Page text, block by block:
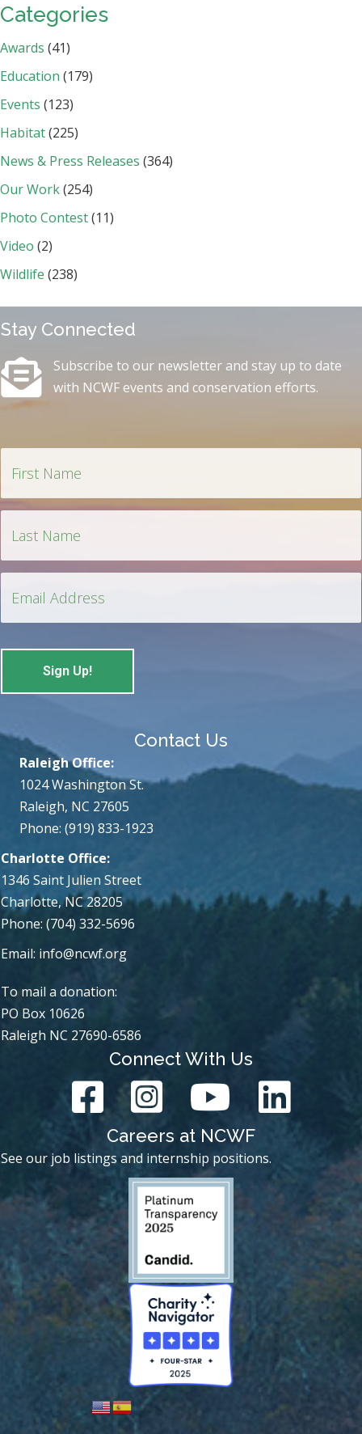
Categories
Awards (41)
Education (179)
Events (123)
Habitat(225)
News & Press Releases (364)
Our Work(254)
Photo Contest(11)
Video (2)
Wildlife (238)
Stay Connected
Subscribe to our newsletter and stay up to date
with NCWF events and conservation efforts.
Contact Us
Charlotte Office:
1346 Saint Julien Street
Charlotte, NC 28205
Phone: (704) 332-5696
Email: info@ncwf.org
Raleigh Office:
1024 Washington St.
Raleigh, NC 27605
Phone: (919) 833-1923
To mail a donation:
PO Box 10626
Raleigh NC 27690-6586
Connect With Us
Careers at NCWF
See our job listings and internship positions.